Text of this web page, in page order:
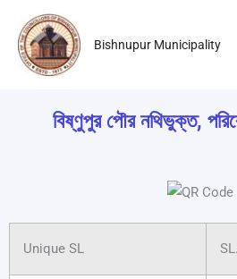
content
Bishnupur Municipality
বিষ্ণুপুর পৌর নথিভুক্ত,
Unique SL